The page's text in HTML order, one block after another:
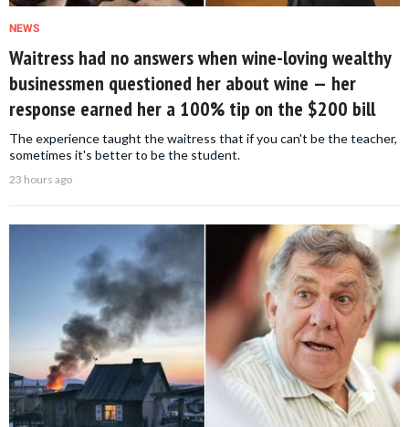
NEWS
Waitress had no answers when wine-loving wealthy
businessmen questioned her about wine — her
response earned her a 100% tip on the $200 bill
The experience taught the waitress that if you can't be the teacher,
sometimes it's better to be the student.
23 hours ago